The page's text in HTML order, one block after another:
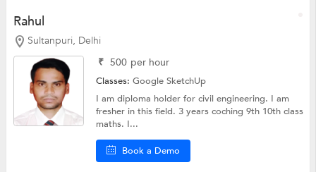
Rahul
Sultanpuri, Delhi
₹ 500 per hour
Classes:Google SketchUp
I am diploma holder for civil engineering. I am
fresher in this field. 3 years coching 9th 10th class
maths. I...
Book a Demo